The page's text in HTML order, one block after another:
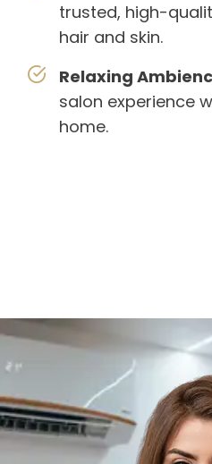
trusted, high-
hair and skin.
Relaxing
salon experience
home.